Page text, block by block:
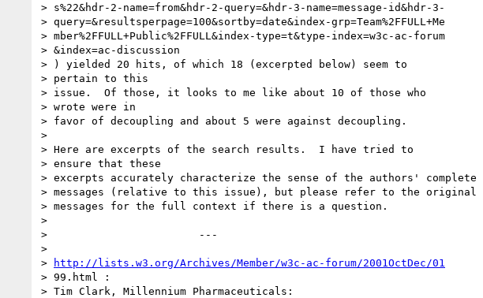
> s%22&hdr-2-name=from&hdr-2-query=&hdr-3-name=message-id&hdr-3-
> query=&resultsperpage=100&sortby=date&index-grp=Team%2FFULL+Me
> mber%2FFULL+Public%2FFULL&index-type=t&type-index=w3c-ac-forum
> &index=ac-discussion
> ) yielded 20 hits, of which 18 (excerpted below) seem to
> pertain to this
> issue.  Of those, it looks to me like about 10 of those who
> wrote were in
> favor of decoupling and about 5 were against decoupling.
>
> Here are excerpts of the search results.  I have tried to
> ensure that these
> excerpts accurately characterize the sense of the authors' complete
> messages (relative to this issue), but please refer to the original
> messages for the full context if there is a question.
>
>                        ---
>
>
http://lists.w3.org/Archives/Member/w3c-ac-forum/2001OctDec/01
> 99.html :
> Tim Clark, Millennium Pharmaceuticals: